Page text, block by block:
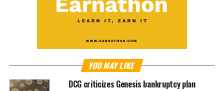
YOU MAY LIKE
DCG criticizes Genesis bankruptcy plan